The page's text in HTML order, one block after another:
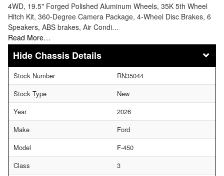
4WD, 19.5" Forged Polished Aluminum Wheels, 35K 5th Wheel
Hitch Kit, 360-Degree Camera Package, 4-Wheel Disc Brakes, 6
Speakers, ABS brakes, Air Condi…
Read More…
Chassis Details
Stock Number
RN35044
Stock Type
New
Year
2026
Make
Ford
Model
F-450
Class
3